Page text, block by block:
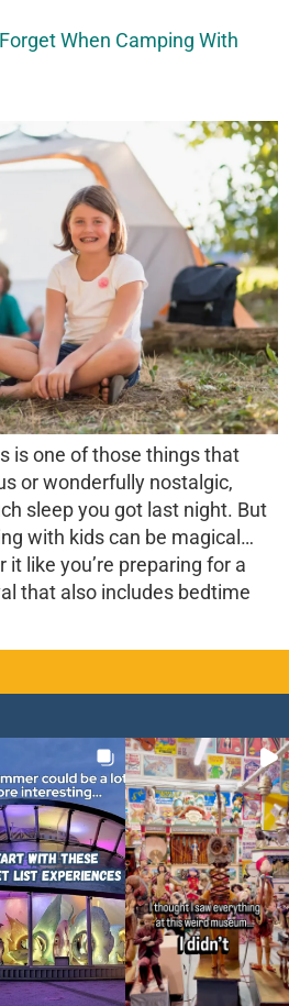
When Camping With
is one of those things that
or wonderfully nostalgic,
sleep you got last night. But
with kids can be magical…
it like you’re preparing for a
that also includes bedtime